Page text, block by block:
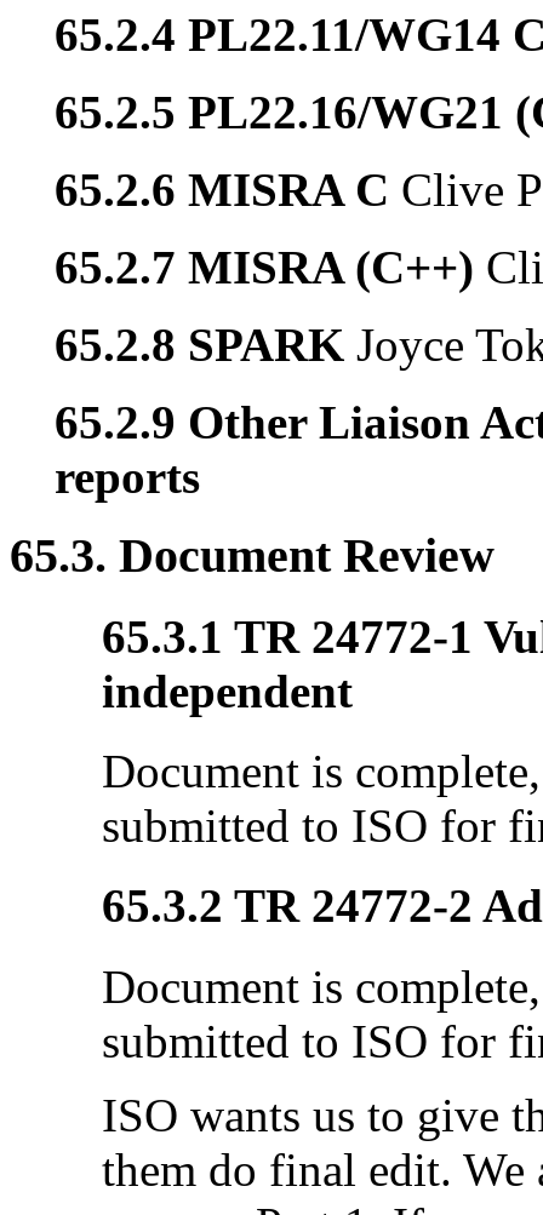
65.2.4 PL22.11/WG14
65.2.5 PL22.16/WG21
65.2.6 MISRA C Clive
65.2.7 MISRA (C++)
65.2.8 SPARKJoyce
65.2.9 Other Liaison
reports
65.3. Document Review
65.3.1 TR 24772-1
independent
Document is
submitted to ISO for
65.3.2 TR 24772-2
Document is
submitted to ISO for
ISO wants us to give
them do final edit.